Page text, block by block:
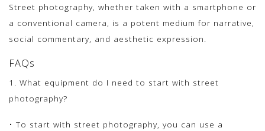
Street photography, whether taken with a smartphone or
a conventional camera, is a potent medium for narrative,
social commentary, and aesthetic expression.
FAQs
1. What equipment do I need to start with street
photography?
• To start with street photography, you can use a